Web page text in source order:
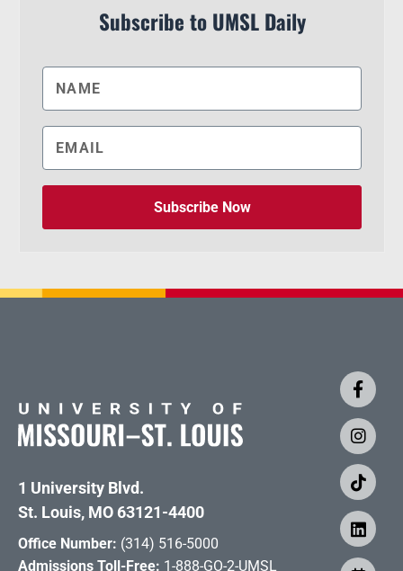
Subscribe to UMSL Daily
Subscribe Now
1 University Blvd.
St. Louis, MO 63121-4400
Office Number: (314) 516-5000
Admissions Toll-Free: 1-888-GO-2-UMSL